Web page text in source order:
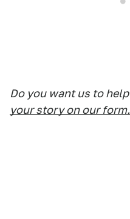
Do you want us to
your story on our form.